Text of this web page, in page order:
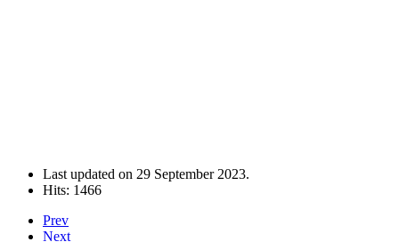
Last updated on 29 September 2023.
Hits: 1466
Prev
Next